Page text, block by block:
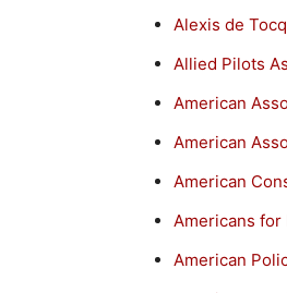
Alexis de
Allied Pilots
American
American
American
Americans
American